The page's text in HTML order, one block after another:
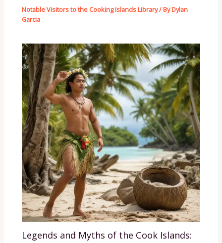
Notable Visitors to the Cooking Islands Library/ ByDylan
Garcia
Legends and Myths of the Cook Islands: